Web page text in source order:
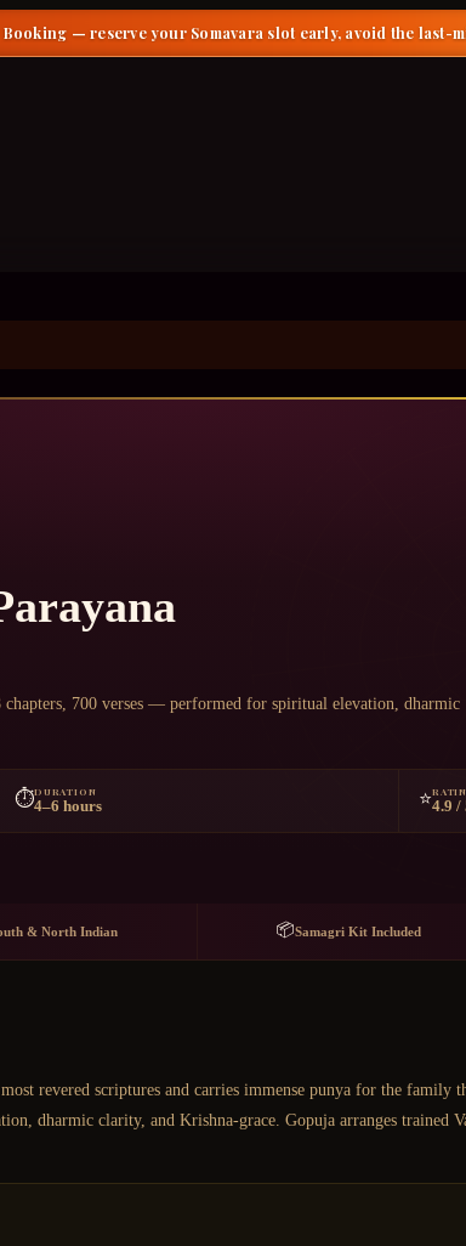
Booking — reserve your Somavara slot early, avoid the last-
700 verses — performed for spiritual elevation, dharmic
⏱️DURATION
4–6 hours ⭐4.9 /
& North Indian 📦Samagri Kit Included
revered scriptures and carries immense punya for the
dharmic clarity, and Krishna-grace. Gopuja arranges trained